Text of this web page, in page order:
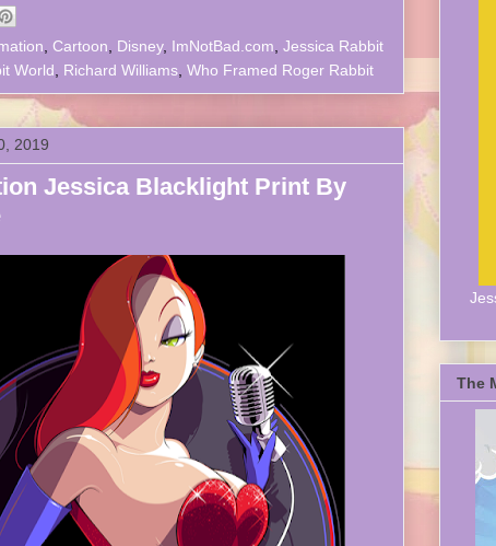
Cartoon Disney, ImNotBad.com Jessica Rabbit
World Richard Williams Who Framed Roger Rabbit
2019
Jessica Blacklight Print By
The